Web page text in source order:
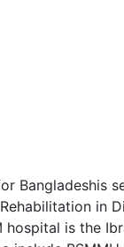
Bangladeshis
in
is the